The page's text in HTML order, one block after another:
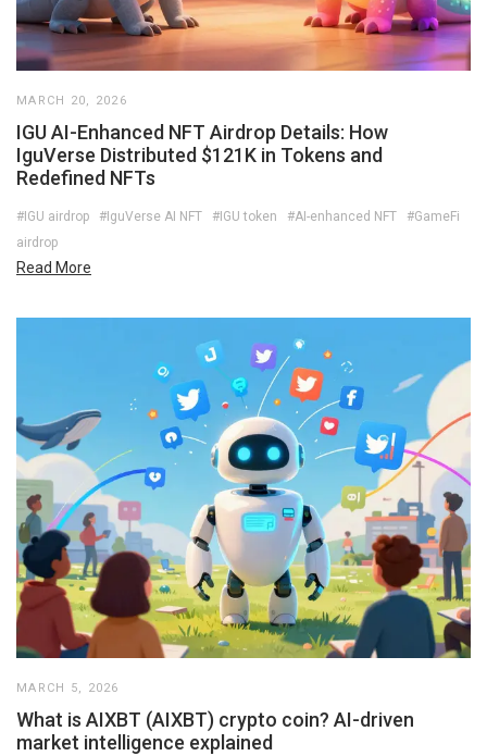
MARCH 20, 2026
IGU AI-Enhanced NFT Airdrop Details: How
IguVerse Distributed $121K in Tokens and
Redefined NFTs
#IGU airdrop #IguVerse AI NFT #IGU token #AI-enhanced NFT
#GameFi
airdrop
Read More
MARCH 5, 2026
What is AIXBT (AIXBT) crypto coin? AI-driven
market intelligence explained